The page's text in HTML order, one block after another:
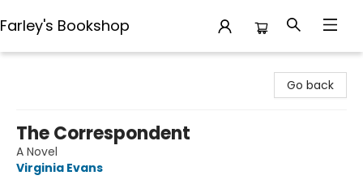
Farley's Bookshop
Go back
The Correspondent
A Novel
Virginia Evans